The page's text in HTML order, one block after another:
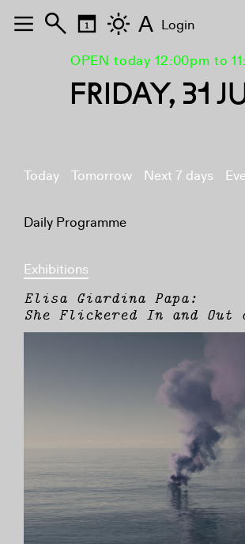
OPEN today 12:00pm to
FRIDAY, 31
Today Tomorrow Next 7 days
Daily Programme
Exhibitions
Elisa Giardina Papa:
She Flickered In and
A Login